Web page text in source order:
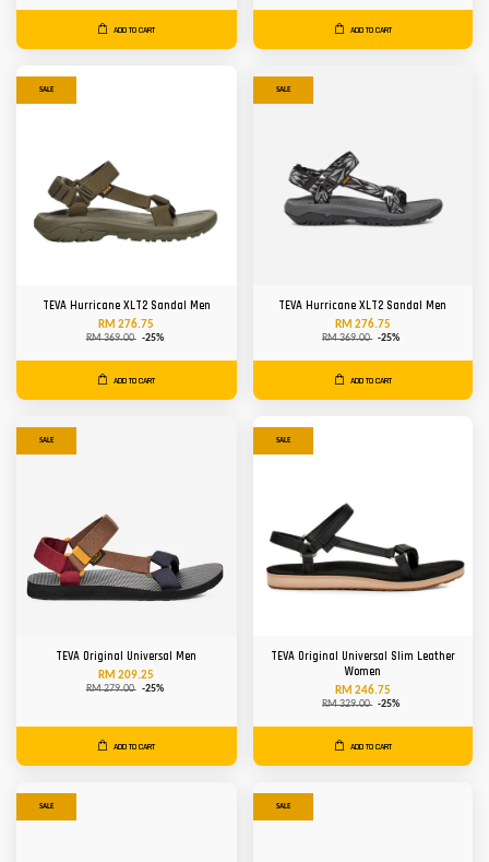
ADD TO CART ADD TO CART
SALE
TEVA Hurricane XLT2 Sandal Men
RM 276.75
RM 369.00 -25%
ADD TO CART
SALE
TEVA Hurricane XLT2 Sandal Men
RM 276.75
RM 369.00 -25%
ADD TO CART
SALE
TEVA Original Universal Men
RM 209.25
RM 279.00 -25%
ADD TO CART
SALE
TEVA Original Universal Slim Leather
Women
RM 246.75
RM 329.00 -25%
ADD TO CART
SALE SALE